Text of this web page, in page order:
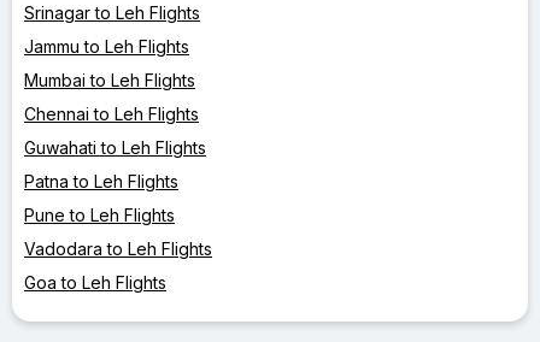
Srinagar to Leh Flights
Jammu to Leh Flights
Mumbai to Leh Flights
Chennai to Leh Flights
Guwahati to Leh Flights
Patna to Leh Flights
Pune to Leh Flights
Vadodara to Leh Flights
Goa to Leh Flights